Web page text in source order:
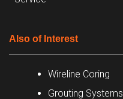
Also of Interest
Wireline Coring
Grouting Systems